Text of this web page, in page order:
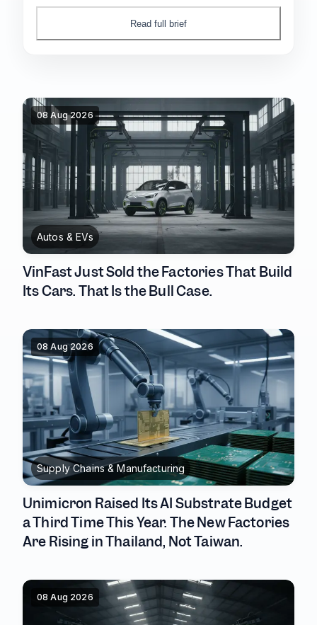
Read full brief
08 Aug 2026
Autos & EVs
VinFast Just Sold the Factories That Build
Its Cars. That Is the Bull Case.
08 Aug 2026
Supply Chains & Manufacturing
Unimicron Raised Its AI Substrate Budget
a Third Time This Year. The New Factories
Are Rising in Thailand, Not Taiwan.
08 Aug 2026